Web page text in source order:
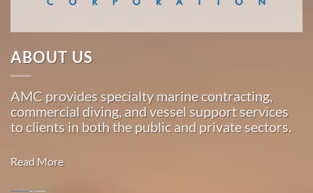
Commercial
Diving
in
Loring,
Alaska
bases of
ABOUT US
AMC provides specialty marine contracting,
commercial diving, and vessel support services
to clients in both the public and private sectors.
Read More